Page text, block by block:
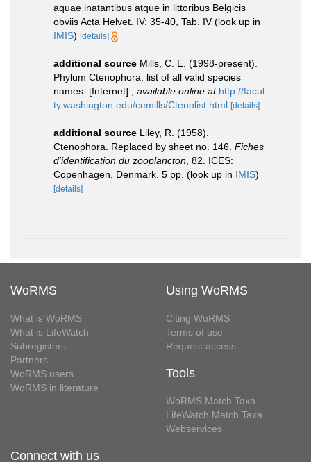
aquae inatantibus atque in littoribus Belgicis
obviis Acta Helvet. IV: 35-40, Tab. IV(look up in
IMIS) [details]
additional source Mills, C. E. (1998-present).
Phylum Ctenophora: list of all valid species
names. [Internet].
available online at http://facul
ty.washington.edu/cemills/Ctenolist.html [details]
additional source Liley, R. (1958).
Ctenophora. Replaced by sheet no. 146. Fiches
d'identification du zooplancton , 82. ICES:
Copenhagen, Denmark. 5 pp. (look up in IMIS)
[details]
WoRMS
What is WoRMS
What is LifeWatch
Subregisters
Partners
WoRMS users
WoRMS in literature
Using WoRMS
Citing WoRMS
Terms of use
Request access
Tools
WoRMS Match Taxa
LifeWatch Match Taxa
Webservices
Connect with us